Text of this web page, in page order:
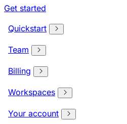
Get started
Quickstart
Team
Billing
Workspaces
Your account